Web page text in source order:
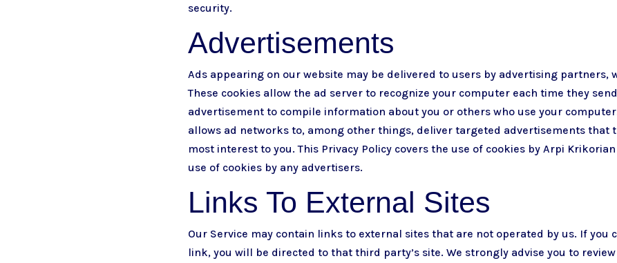
security.
Advertisements
Ads appearing on our website may be delivered to users by advertising partners,
These cookies allow the ad server to recognize your computer each time they
advertisement to compile information about you or others who use your
allows ad networks to, among other things, deliver targeted advertisements that
most interest to you. This Privacy Policy covers the use of cookies by Arpi
use of cookies by any advertisers.
Links To External Sites
Our Service may contain links to external sites that are not operated by us. If you
link, you will be directed to that third party’s site. We strongly advise you to